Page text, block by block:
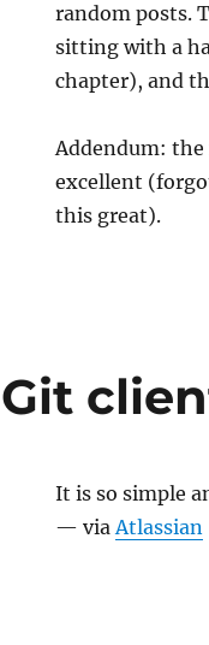
random posts.
sitting with a
chapter), and
Addendum:
excellent
this great).
It is so simple
— viaAtlassian